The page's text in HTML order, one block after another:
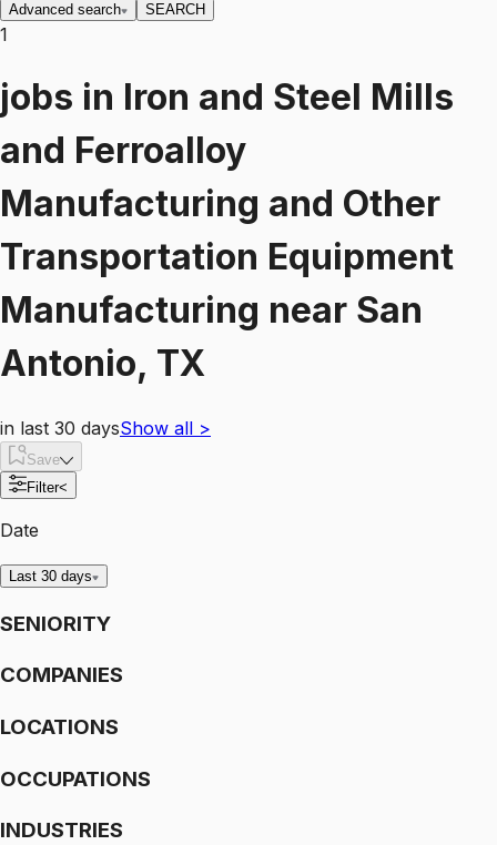
Advanced search SEARCH
1
jobs in Iron and Steel Mills
and Ferroalloy
Manufacturing and Other
Transportation Equipment
Manufacturing near San
Antonio, TX
in last 30 daysShow all >
Save
Filter<
Date
Last 30 days
SENIORITY
COMPANIES
LOCATIONS
OCCUPATIONS
INDUSTRIES